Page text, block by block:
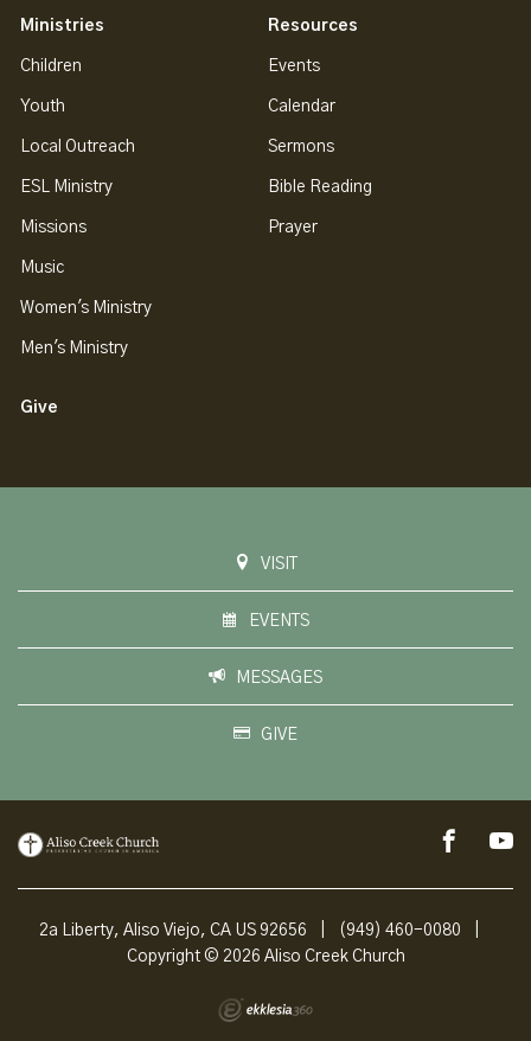
Ministries
Children
Youth
Local Outreach
ESL Ministry
Missions
Music
Women's Ministry
Men's Ministry
Resources
Events
Calendar
Sermons
Bible Reading
Prayer
Give
VISIT
EVENTS
MESSAGES
GIVE
2a Liberty, Aliso Viejo, CA US 92656 (949) 460-0080
Copyright © 2026 Aliso Creek Church